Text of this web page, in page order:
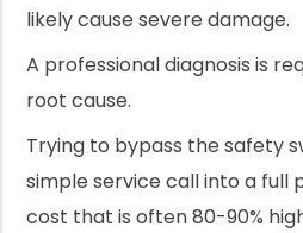
likely cause severe damage.
A professional diagnosis is
root cause.
Trying to bypass the safety
simple service call into a full
cost that is often 80-90%